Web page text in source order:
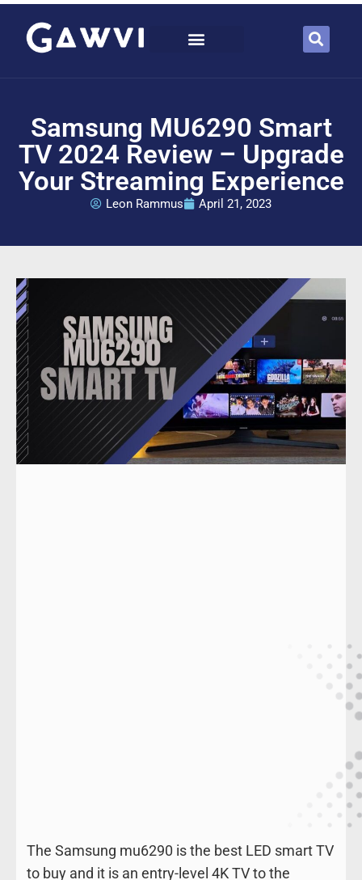
Samsung MU6290 Smart
TV 2024 Review – Upgrade
Your Streaming Experience
Leon Rammus April 21, 2023
The Samsung mu6290 is the best LED smart TV
to buy and it is an entry-level 4K TV to the